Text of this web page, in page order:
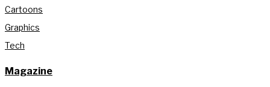
Cartoons
Graphics
Tech
Magazine